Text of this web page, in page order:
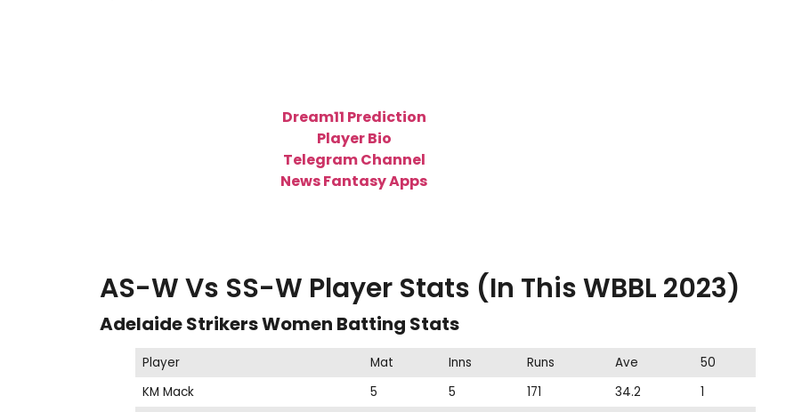
Dream11 Prediction
Player Bio
Telegram Channel
News Fantasy Apps
AS-W Vs SS-W Player Stats (In This WBBL 2023)
Adelaide Strikers Women Batting Stats
Player Mat Inns Runs Ave
50
KM Mack
5 5 171 34.2
1